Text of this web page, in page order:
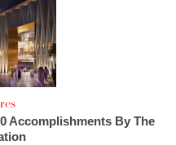
Accomplishments By The